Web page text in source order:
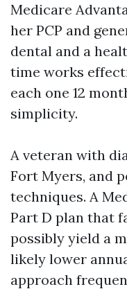
Medicare
her PCP and
dental and a
time works
each one 12
simplicity.
A veteran with
Fort Myers, and
techniques. A
Part D plan that
possibly yield a
likely lower
approach